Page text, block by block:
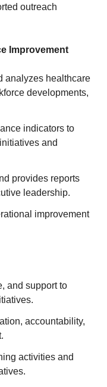
outreach
Improvement
analyzes healthcare
developments,
indicators to
and
provides reports
leadership.
improvement
and support to
accountability,
activities and